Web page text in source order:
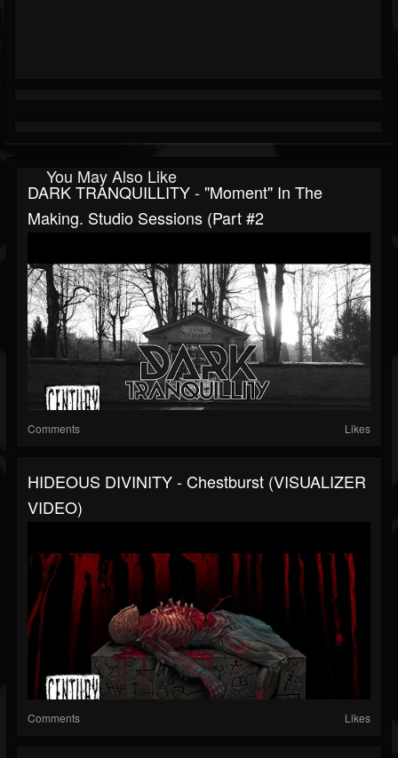
You May Also Like
DARK TRANQUILLITY - "Moment" In The
Making. Studio Sessions (Part #2
Comments Likes
HIDEOUS DIVINITY - Chestburst (VISUALIZER
VIDEO)
Comments Likes